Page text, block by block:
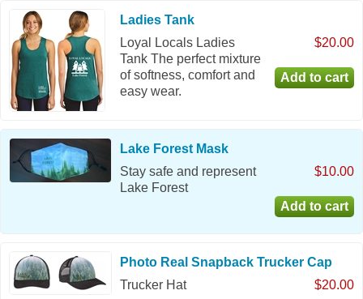
Ladies Tank
Loyal Locals Ladies
Tank The perfect mixture
of softness, comfort and
easy wear.
$20.00
Lake Forest Mask
Stay safe and represent
Lake Forest
$10.00
Photo Real Snapback Trucker Cap
Trucker Hat
$20.00